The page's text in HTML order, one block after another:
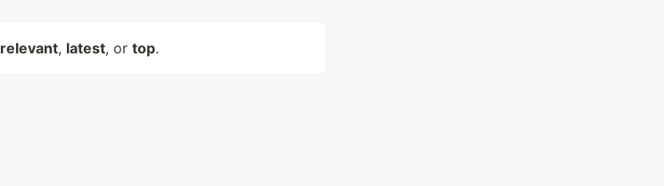
relevant, latest, or top.